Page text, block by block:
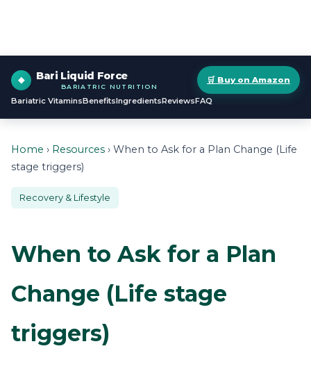
Bari Liquid Force
BARIATRIC NUTRITION
Bariatric VitaminsBenefitsIngredientsReviewsFAQ
🛒 Buy on Amazon
Home › Resources › When to Ask for a Plan Change (Life
stage triggers)
Recovery & Lifestyle
When to Ask for a Plan
Change (Life stage
triggers)